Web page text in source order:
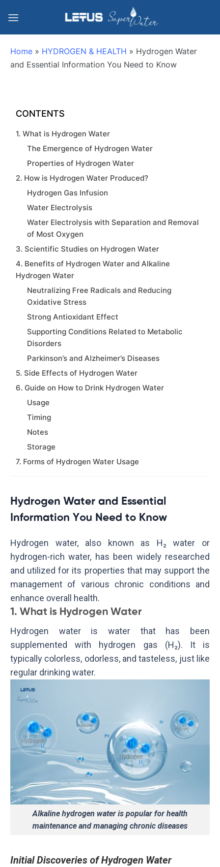
Home » HYDROGEN & HEALTH » Hydrogen Water
and Essential Information You Need to Know
CONTENTS
1. What is Hydrogen Water
The Emergence of Hydrogen Water
Properties of Hydrogen Water
2. How is Hydrogen Water Produced?
Hydrogen Gas Infusion
Water Electrolysis
Water Electrolysis with Separation and Removal
of Most Oxygen
3. Scientific Studies on Hydrogen Water
4. Benefits of Hydrogen Water and Alkaline
Hydrogen Water
Neutralizing Free Radicals and Reducing
Oxidative Stress
Strong Antioxidant Effect
Supporting Conditions Related to Metabolic
Disorders
Parkinson’s and Alzheimer’s Diseases
5. Side Effects of Hydrogen Water
6. Guide on How to Drink Hydrogen Water
Usage
Timing
Notes
Storage
7. Forms of Hydrogen Water Usage
Hydrogen Water and Essential
Information You Need to Know
Hydrogen water, also known as H₂ water or
hydrogen-rich water, has been widely researched
and utilized for its properties that may support the
management of various chronic conditions and
enhance overall health.
1. What is Hydrogen Water
Hydrogen water is water that has been
supplemented with hydrogen gas (H₂). It is
typically colorless, odorless, and tasteless, just like
regular drinking water.
Alkaline hydrogen water is popular for health
maintenance and managing chronic diseases
Initial Discoveries of Hydrogen Water